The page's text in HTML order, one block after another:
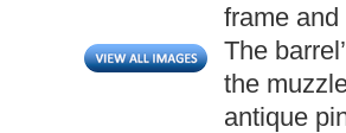
frame
The
the
antique